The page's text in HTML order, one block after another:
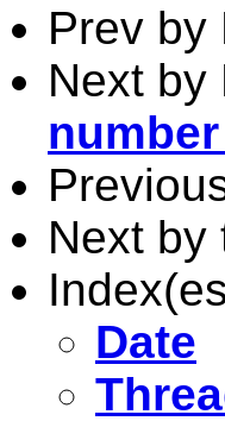
Prev by
Next by
Next by
Date